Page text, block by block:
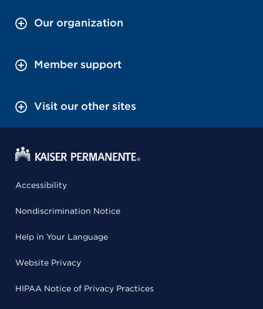
Our organization
Member support
Visit our other sites
Accessibility
Nondiscrimination Notice
Help in Your Language
Website Privacy
HIPAA Notice of Privacy Practices